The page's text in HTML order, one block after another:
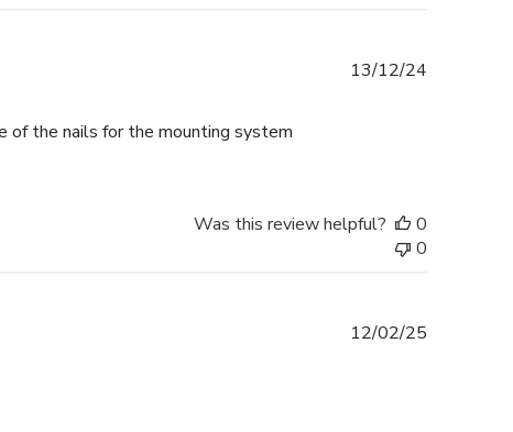
of the nails for the mounting system
13/12/24
Was this review helpful?
0
0
12/02/25